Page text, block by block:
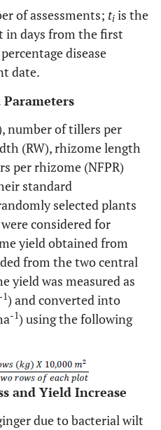
of assessments; ti is the
in days from the first
disease
date.
number of tillers per
(RW), rhizome length
per rhizome (NFPR)
standard
selected plants
considered for
yield obtained from
from the two central
yield was measured as
-1) and converted into
-1) using the following
and Yield Increase
due to bacterial wilt